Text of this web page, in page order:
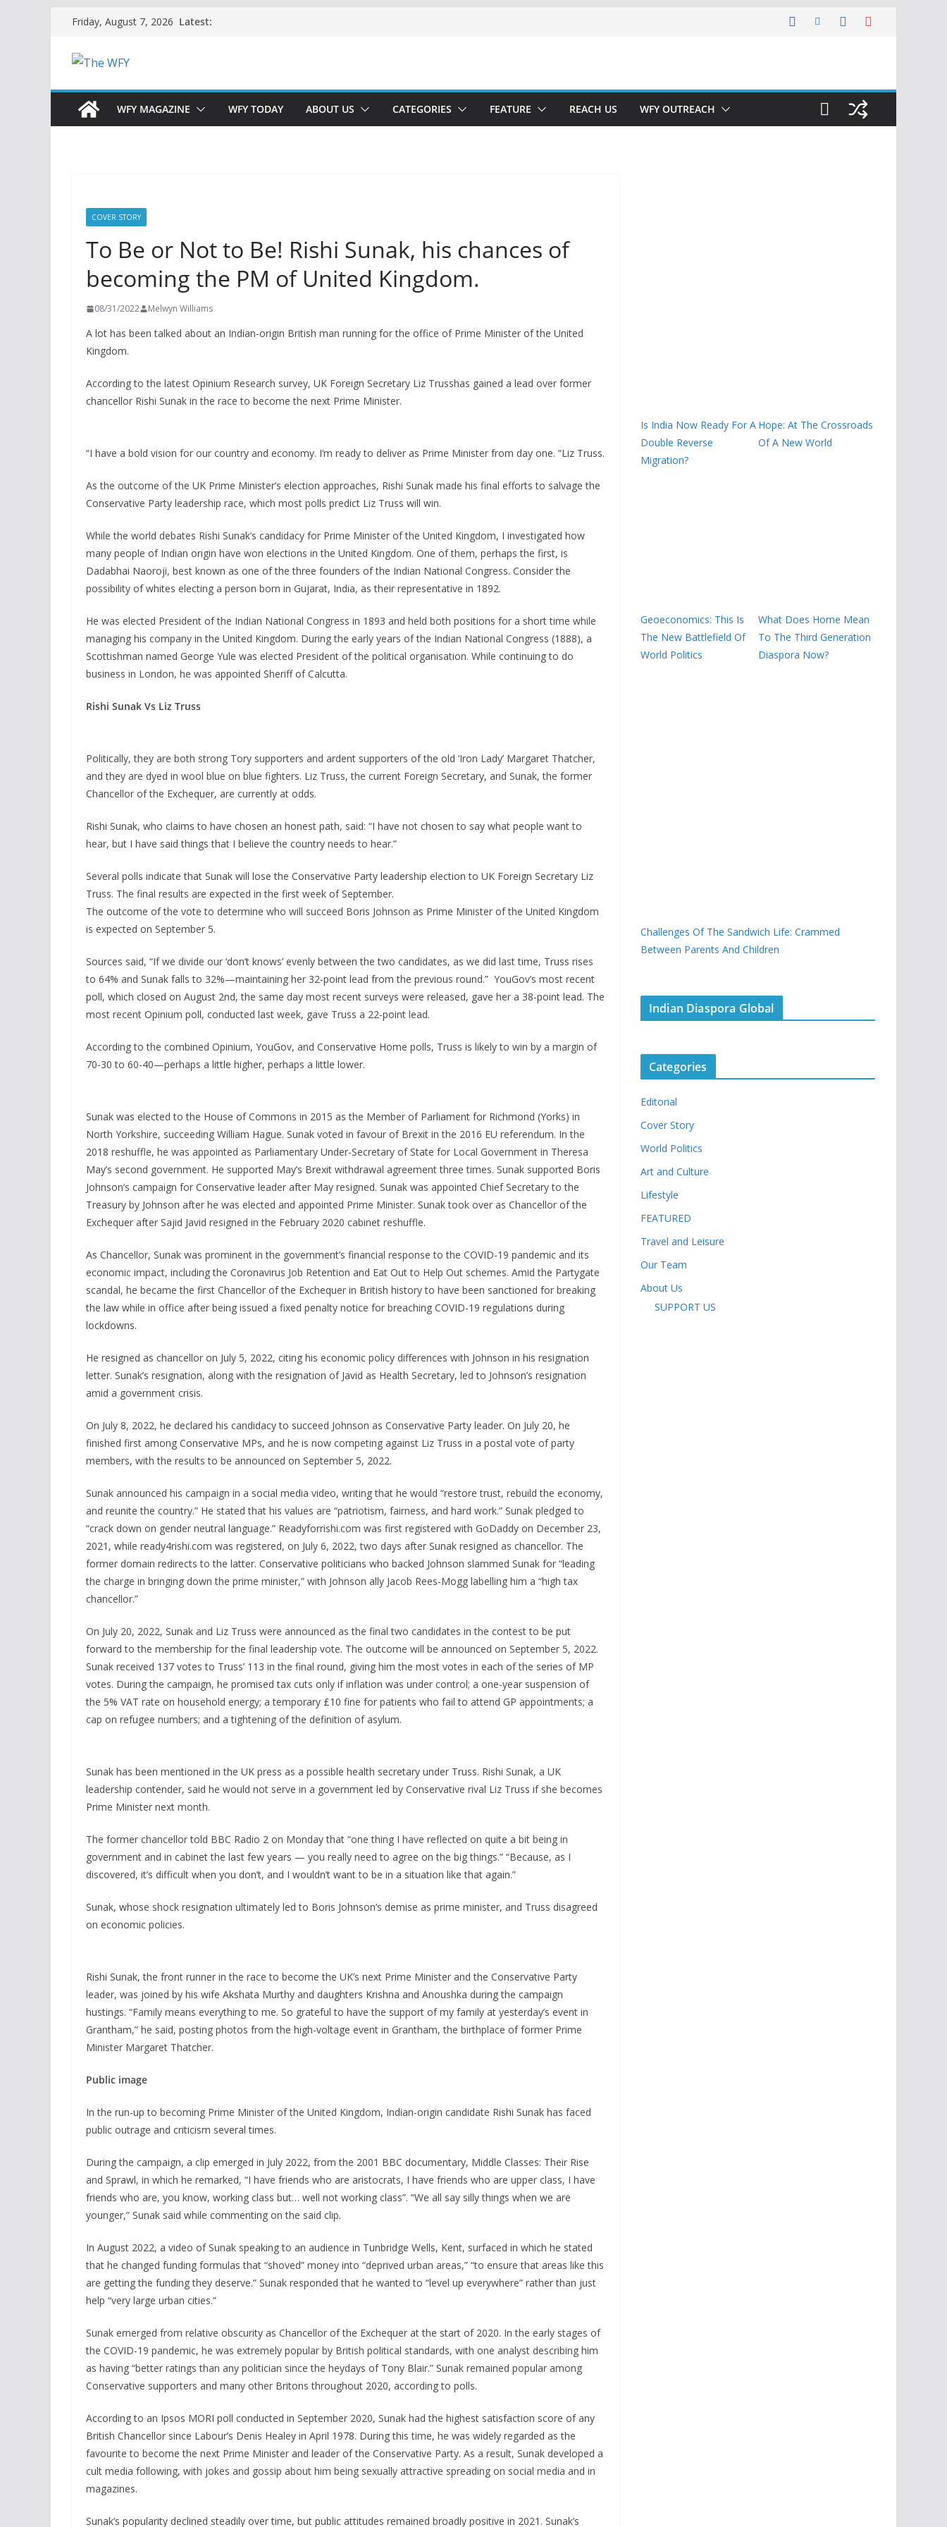
content
Friday, August 7, 2026 Latest:
WFY MAGAZINE WFY TODAY ABOUT US CATEGORIES FEATURE REACH US WFY OUTREACH
COVER STORY
To Be or Not to Be! Rishi Sunak, his chances of
becoming the PM of United Kingdom.
08/31/2022 Melwyn Williams
A lot has been talked about an Indian-origin British man running for the office of Prime Minister of the United
Kingdom.
According to the latest Opinium Research survey, UK Foreign Secretary Liz Trusshas gained a lead over former
chancellor Rishi Sunak in the race to become the next Prime Minister.
“I have a bold vision for our country and economy. I’m ready to deliver as Prime Minister from day one. “Liz Truss.
As the outcome of the UK Prime Minister’s election approaches, Rishi Sunak made his final efforts to salvage the
Conservative Party leadership race, which most polls predict Liz Truss will win.
While the world debates Rishi Sunak’s candidacy for Prime Minister of the United Kingdom, I investigated how
many people of Indian origin have won elections in the United Kingdom. One of them, perhaps the first, is
Dadabhai Naoroji, best known as one of the three founders of the Indian National Congress. Consider the
possibility of whites electing a person born in Gujarat, India, as their representative in 1892.
He was elected President of the Indian National Congress in 1893 and held both positions for a short time while
managing his company in the United Kingdom. During the early years of the Indian National Congress (1888), a
Scottishman named George Yule was elected President of the political organisation. While continuing to do
business in London, he was appointed Sheriff of Calcutta.
Rishi Sunak Vs Liz Truss
Politically, they are both strong Tory supporters and ardent supporters of the old ‘Iron Lady’ Margaret Thatcher,
and they are dyed in wool blue on blue fighters. Liz Truss, the current Foreign Secretary, and Sunak, the former
Chancellor of the Exchequer, are currently at odds.
Rishi Sunak, who claims to have chosen an honest path, said: “I have not chosen to say what people want to
hear, but I have said things that I believe the country needs to hear.”
Several polls indicate that Sunak will lose the Conservative Party leadership election to UK Foreign Secretary Liz
Truss. The final results are expected in the first week of September.
The outcome of the vote to determine who will succeed Boris Johnson as Prime Minister of the United Kingdom
is expected on September 5.
Sources said, “If we divide our ‘don’t knows’ evenly between the two candidates, as we did last time, Truss rises
to 64% and Sunak falls to 32%—maintaining her 32-point lead from the previous round.” YouGov’s most recent
poll, which closed on August 2nd, the same day most recent surveys were released, gave her a 38-point lead. The
most recent Opinium poll, conducted last week, gave Truss a 22-point lead.
According to the combined Opinium, YouGov, and Conservative Home polls, Truss is likely to win by a margin of
70-30 to 60-40—perhaps a little higher, perhaps a little lower.
Sunak was elected to the House of Commons in 2015 as the Member of Parliament for Richmond (Yorks) in
North Yorkshire, succeeding William Hague. Sunak voted in favour of Brexit in the 2016 EU referendum. In the
2018 reshuffle, he was appointed as Parliamentary Under-Secretary of State for Local Government in Theresa
May’s second government. He supported May’s Brexit withdrawal agreement three times. Sunak supported Boris
Johnson’s campaign for Conservative leader after May resigned. Sunak was appointed Chief Secretary to the
Treasury by Johnson after he was elected and appointed Prime Minister. Sunak took over as Chancellor of the
Exchequer after Sajid Javid resigned in the February 2020 cabinet reshuffle.
As Chancellor, Sunak was prominent in the government’s financial response to the COVID-19 pandemic and its
economic impact, including the Coronavirus Job Retention and Eat Out to Help Out schemes. Amid the Partygate
scandal, he became the first Chancellor of the Exchequer in British history to have been sanctioned for breaking
the law while in office after being issued a fixed penalty notice for breaching COVID-19 regulations during
lockdowns.
He resigned as chancellor on July 5, 2022, citing his economic policy differences with Johnson in his resignation
letter. Sunak’s resignation, along with the resignation of Javid as Health Secretary, led to Johnson’s resignation
amid a government crisis.
On July 8, 2022, he declared his candidacy to succeed Johnson as Conservative Party leader. On July 20, he
finished first among Conservative MPs, and he is now competing against Liz Truss in a postal vote of party
members, with the results to be announced on September 5, 2022.
Sunak announced his campaign in a social media video, writing that he would “restore trust, rebuild the economy,
and reunite the country.” He stated that his values are “patriotism, fairness, and hard work.” Sunak pledged to
“crack down on gender neutral language.” Readyforrishi.com was first registered with GoDaddy on December 23,
2021, while ready4rishi.com was registered, on July 6, 2022, two days after Sunak resigned as chancellor. The
former domain redirects to the latter. Conservative politicians who backed Johnson slammed Sunak for “leading
the charge in bringing down the prime minister,” with Johnson ally Jacob Rees-Mogg labelling him a “high tax
chancellor.”
On July 20, 2022, Sunak and Liz Truss were announced as the final two candidates in the contest to be put
forward to the membership for the final leadership vote. The outcome will be announced on September 5, 2022.
Sunak received 137 votes to Truss’ 113 in the final round, giving him the most votes in each of the series of MP
votes. During the campaign, he promised tax cuts only if inflation was under control; a one-year suspension of
the 5% VAT rate on household energy; a temporary £10 fine for patients who fail to attend GP appointments; a
cap on refugee numbers; and a tightening of the definition of asylum.
Sunak has been mentioned in the UK press as a possible health secretary under Truss. Rishi Sunak, a UK
leadership contender, said he would not serve in a government led by Conservative rival Liz Truss if she becomes
Prime Minister next month.
The former chancellor told BBC Radio 2 on Monday that “one thing I have reflected on quite a bit being in
government and in cabinet the last few years — you really need to agree on the big things.” “Because, as I
discovered, it’s difficult when you don’t, and I wouldn’t want to be in a situation like that again.”
Sunak, whose shock resignation ultimately led to Boris Johnson’s demise as prime minister, and Truss disagreed
on economic policies.
Rishi Sunak, the front runner in the race to become the UK’s next Prime Minister and the Conservative Party
leader, was joined by his wife Akshata Murthy and daughters Krishna and Anoushka during the campaign
hustings. “Family means everything to me. So grateful to have the support of my family at yesterday’s event in
Grantham,” he said, posting photos from the high-voltage event in Grantham, the birthplace of former Prime
Minister Margaret Thatcher.
Public image
In the run-up to becoming Prime Minister of the United Kingdom, Indian-origin candidate Rishi Sunak has faced
public outrage and criticism several times.
During the campaign, a clip emerged in July 2022, from the 2001 BBC documentary, Middle Classes: Their Rise
and Sprawl, in which he remarked, “I have friends who are aristocrats, I have friends who are upper class, I have
friends who are, you know, working class but… well not working class”. “We all say silly things when we are
younger,” Sunak said while commenting on the said clip.
In August 2022, a video of Sunak speaking to an audience in Tunbridge Wells, Kent, surfaced in which he stated
that he changed funding formulas that “shoved” money into “deprived urban areas,” “to ensure that areas like this
are getting the funding they deserve.” Sunak responded that he wanted to “level up everywhere” rather than just
help “very large urban cities.”
Sunak emerged from relative obscurity as Chancellor of the Exchequer at the start of 2020. In the early stages of
the COVID-19 pandemic, he was extremely popular by British political standards, with one analyst describing him
as having “better ratings than any politician since the heydays of Tony Blair.” Sunak remained popular among
Conservative supporters and many other Britons throughout 2020, according to polls.
According to an Ipsos MORI poll conducted in September 2020, Sunak had the highest satisfaction score of any
British Chancellor since Labour’s Denis Healey in April 1978. During this time, he was widely regarded as the
favourite to become the next Prime Minister and leader of the Conservative Party. As a result, Sunak developed a
cult media following, with jokes and gossip about him being sexually attractive spreading on social media and in
magazines.
Sunak’s popularity declined steadily over time, but public attitudes remained broadly positive in 2021. Sunak’s
Is India Now Ready For A
Double Reverse
Migration?
Hope: At The Crossroads
Of A New World
Geoeconomics: This Is
The New Battlefield Of
World Politics
What Does Home Mean
To The Third Generation
Diaspora Now?
Challenges Of The Sandwich Life: Crammed
Between Parents And Children
Indian Diaspora Global
Categories
Editorial
Cover Story
World Politics
Art and Culture
Lifestyle
FEATURED
Travel and Leisure
Our Team
About Us
SUPPORT US